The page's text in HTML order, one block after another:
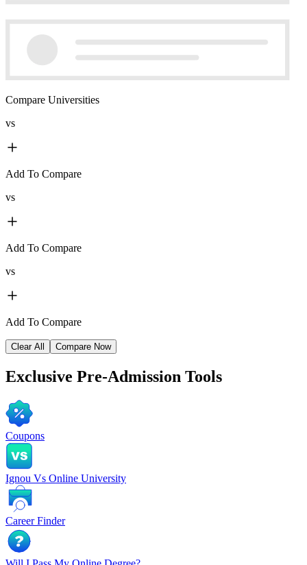
Compare Universities
vs
Add To Compare
vs
Add To Compare
vs
Add To Compare
Clear All Compare Now
Exclusive Pre-Admission Tools
Coupons
Ignou Vs Online University
Career Finder